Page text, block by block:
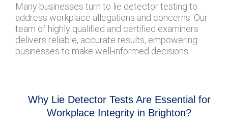
Many businesses turn to lie detector testing to
address workplace allegations and concerns. Our
team of highly qualified and certified examiners
delivers reliable, accurate results, empowering
businesses to make well-informed decisions.
Why Lie Detector Tests Are Essential for
Workplace Integrity in Brighton?